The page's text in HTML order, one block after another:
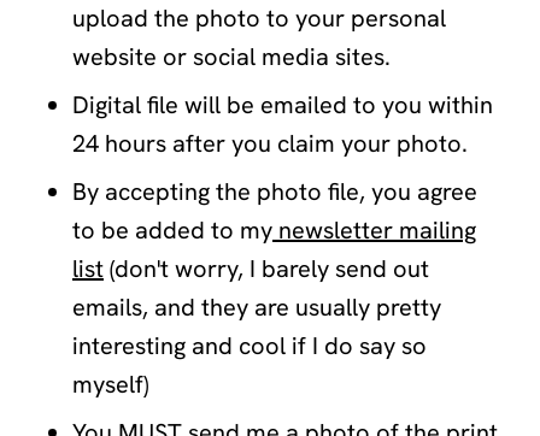
upload the photo to your personal
website or social media sites.
Digital file will be emailed to you within
24 hours after you claim your photo.
By accepting the photo file, you agree
to be added to my newsletter mailing
list(don't worry, I barely send out
emails, and they are usually pretty
interesting and cool if I do say so
myself)